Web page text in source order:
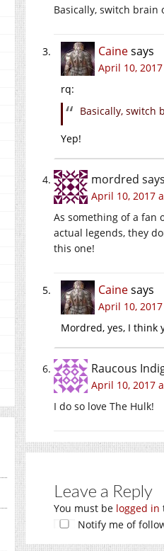
Basically, switch brain
Cainesays
April 10,
rq:
Basically, switch
Yep!
mordred says
April 10, 2017
As something of a fan
actual legends, they
this one!
Cainesays
April 10,
Mordred, yes, I think
Raucous
April 10, 2017
I do so love The Hulk!
Leave a Reply
You must be logged in
Notify me of